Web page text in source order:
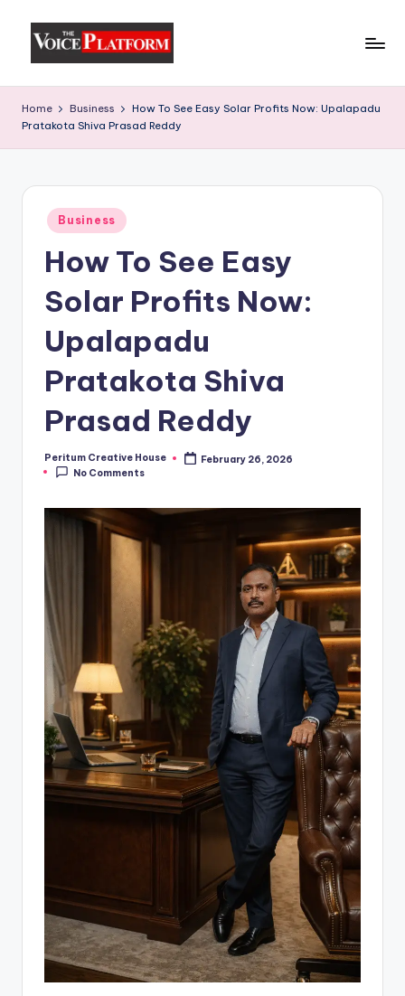
Home Business
How To See Easy Solar Profits Now: Upalapadu
Pratakota Shiva Prasad Reddy
Business
How To See Easy
Solar Profits Now:
Upalapadu
Pratakota Shiva
Prasad Reddy
Peritum Creative House
February 26, 2026
No Comments